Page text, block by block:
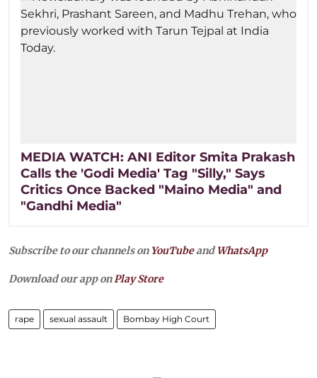
MEDIA WATCH: ANI Editor Smita Prakash
Calls the 'Godi Media' Tag "Silly," Says
Critics Once Backed "Maino Media" and
"Gandhi Media"
Subscribe to our channels on YouTubeandWhatsApp
Download our app onPlay Store
rape sexual assault Bombay High Court